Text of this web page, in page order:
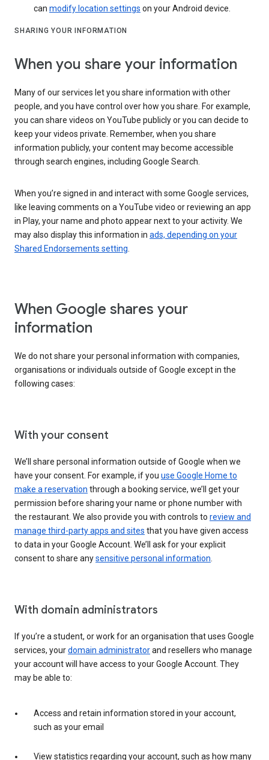
can modify location settings on your Android device.
SHARING YOUR INFORMATION
When you share your information
Many of our services let you share information with other
people, and you have control over how you share. For example,
you can share videos on YouTube publicly or you can decide to
keep your videos private. Remember, when you share
information publicly, your content may become accessible
through search engines, including Google Search.
When you’re signed in and interact with some Google services,
like leaving comments on a YouTube video or reviewing an app
in Play, your name and photo appear next to your activity. We
may also display this information in ads, depending on your
Shared Endorsements setting
When Google shares your
information
We do not share your personal information with companies,
organisations or individuals outside of Google except in the
following cases:
With your consent
We’ll share personal information outside of Google when we
have your consent. For example, if you use Google Home to
make a reservation through a booking service, we’ll get your
permission before sharing your name or phone number with
the restaurant. We also provide you with controls to review and
manage third-party apps and sites that you have given access
to data in your Google Account. We’ll ask for your explicit
consent to share anysensitive personal information
With domain administrators
If you’re a student, or work for an organisation that uses Google
services, yourdomain administratorand resellers who manage
your account will have access to your Google Account. They
may be able to:
Access and retain information stored in your account,
such as your email
View statistics regarding your account, such as how many